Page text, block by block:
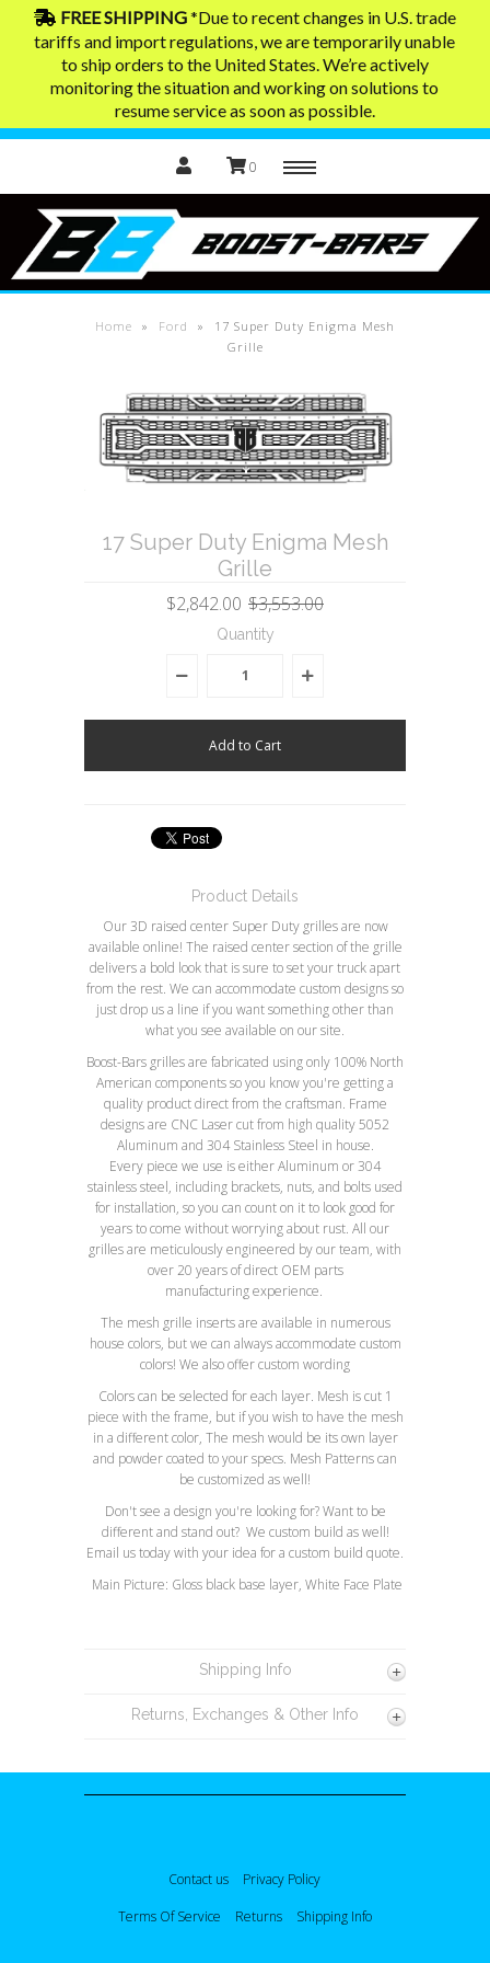
Home
Contact
FREE SHIPPING*Due to recent changes in U.S. trade
tariffs and import regulations, we are temporarily unable
to ship orders to the United States. We’re actively
monitoring the situation and working on solutions to
resume service as soon as possible.
0
Home » Ford »
17 Super Duty Enigma Mesh
Grille
17 Super Duty Enigma Mesh
Grille
$2,842.00 $3,553.00
Quantity
Product Details
Our 3D raised center Super Duty grilles are now
available online! The raised center section of the grille
delivers a bold look that is sure to set your truck apart
from the rest. We can accommodate custom designs so
just drop us a line if you want something other than
what you see available on our site.
Boost-Bars grilles are fabricated using only 100% North
American components so you know you're getting a
quality product direct from the craftsman. Frame
designs are CNC Laser cut from high quality 5052
Aluminum and 304 Stainless Steel in house.
Every piece we use is either Aluminum or 304
stainless steel, including brackets, nuts, and bolts used
for installation, so you can count on it to look good for
years to come without worrying about rust. All our
grilles are meticulously engineered by our team, with
over 20 years of direct OEM parts
manufacturing experience.
The mesh grille inserts are available in numerous
house colors, but we can always accommodate custom
colors! We also offer custom wording
Colors can be selected for each layer. Mesh is cut 1
piece with the frame, but if you wish to have the mesh
in a different color, The mesh would be its own layer
and powder coated to your specs. Mesh Patterns can
be customized as well!
Don't see a design you're looking for? Want to be
different and stand out? We custom build as well!
Email us today with your idea for a custom build quote.
Main Picture: Gloss black base layer, White Face Plate
Shipping Info
Returns, Exchanges & Other Info
Contact us
Privacy Policy
Terms Of Service
Returns Shipping Info